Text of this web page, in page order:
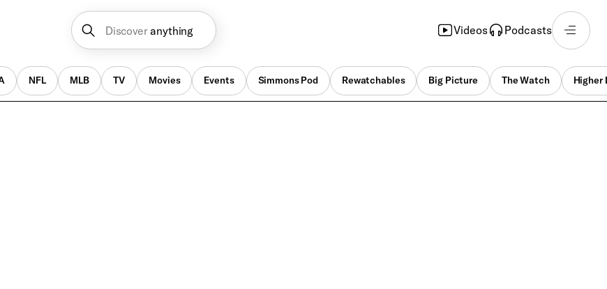
Discover anything Videos Podcasts
NFL MLB TV Movies Events Simmons Pod Rewatchables Big Picture The Watch Higher